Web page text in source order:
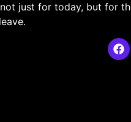
just for today, but for